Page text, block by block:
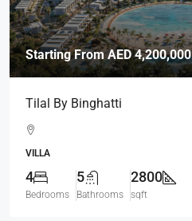
Starting FromAED 4,200,000
Tilal By Binghatti
VILLA
4
Bedrooms
5
Bathrooms
2800
sqft